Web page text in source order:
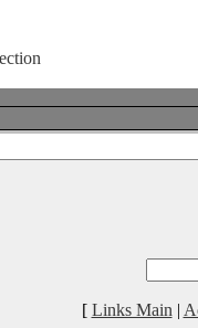
[ Links Main |